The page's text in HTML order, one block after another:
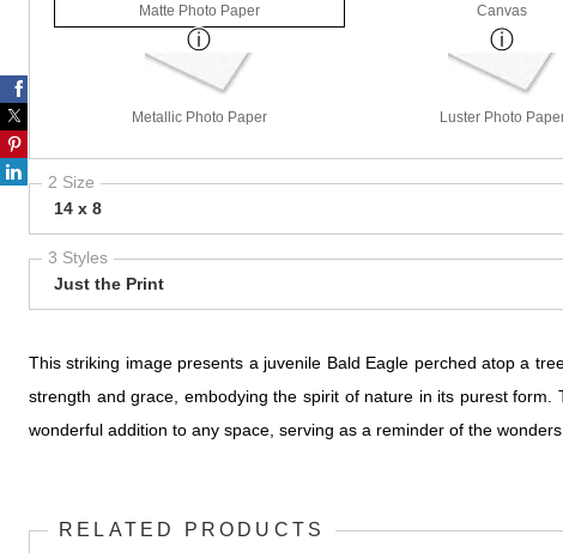
Matte Photo Paper Canvas
Metallic Photo Paper Luster Photo
2 Size
14 x 8
3 Styles
Just the Print
This striking image presents a juvenile Bald Eagle perched atop a
strength and grace, embodying the spirit of nature in its purest
wonderful addition to any space, serving as a reminder of the
RELATED PRODUCTS